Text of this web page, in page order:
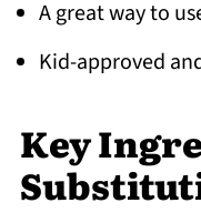
A great way to
Kid-approved
Key